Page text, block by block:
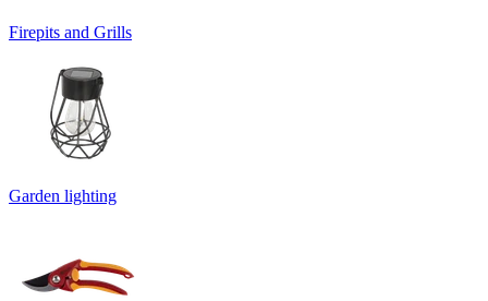
Firepits and Grills
Garden lighting